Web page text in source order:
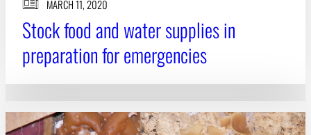
MARCH 11, 2020
Stock food and water supplies in
preparation for emergencies